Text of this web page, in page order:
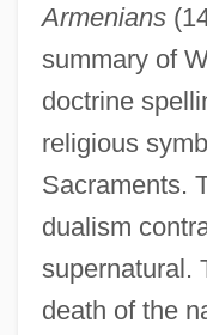
Armenians
summary of
doctrine
religious
Sacraments.
dualism
supernatural.
death of the